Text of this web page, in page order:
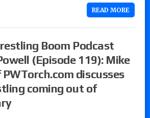
READ MORE
Boom Podcast
(Episode 119): Mike
discusses
coming out of